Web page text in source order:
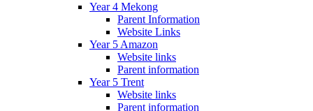
Year 4 Mekong
Parent Information
Website Links
Year 5 Amazon
Website links
Parent information
Year 5 Trent
Website links
Parent information